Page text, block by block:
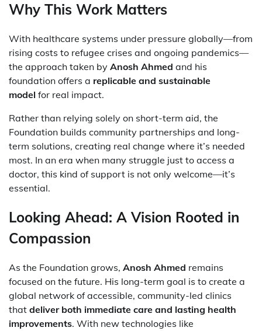
Why This Work Matters
With healthcare systems under pressure globally—from
rising costs to refugee crises and ongoing pandemics—
the approach taken by Anosh Ahmed and his
foundation offers a replicable and sustainable
model for real impact.
Rather than relying solely on short-term aid, the
Foundation builds community partnerships and long-
term solutions, creating real change where it’s needed
most. In an era when many struggle just to access a
doctor, this kind of support is not only welcome—it’s
essential.
Looking Ahead: A Vision Rooted in
Compassion
As the Foundation grows, Anosh Ahmed remains
focused on the future. His long-term goal is to create a
global network of accessible, community-led clinics
that deliver both immediate care and lasting health
improvements. With new technologies like